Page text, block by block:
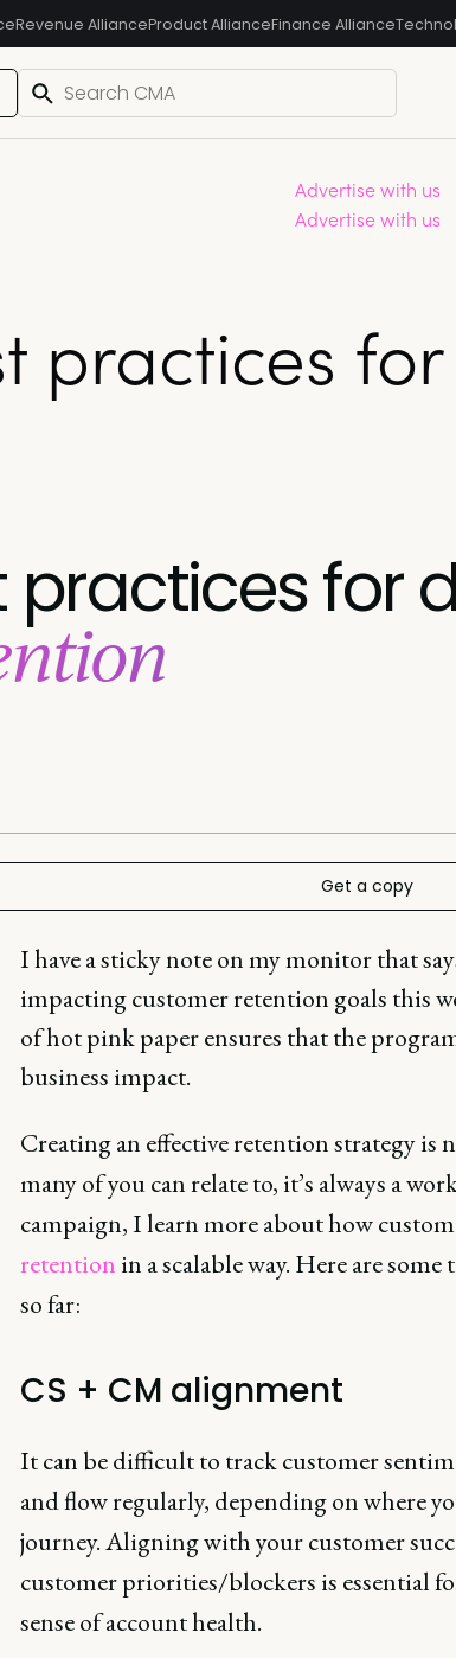
Revenue AllianceProduct AllianceFinance Alliance
Advertise with us
Advertise with us
practices
practices for
Get a copy
I have a sticky note on my monitor that
impacting customer retention goals this
of hot pink paper ensures that the
business impact.
Creating an effective retention strategy is
many of you can relate to, it’s always a
campaign, I learn more about how
retention in a scalable way. Here are
so far:
CS + CM alignment
It can be difficult to track customer
and flow regularly, depending on where
journey. Aligning with your customer
customer priorities/blockers is essential
sense of account health.